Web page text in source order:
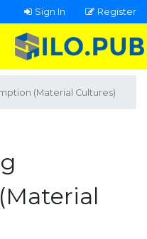
Sign In Register
(Material Cultures)